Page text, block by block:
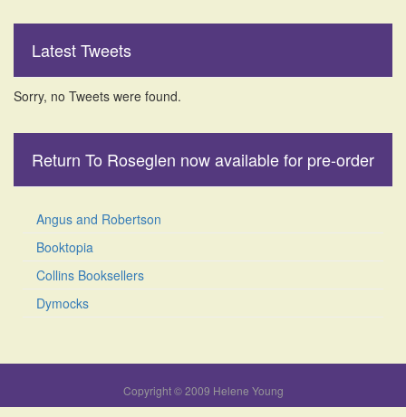
Latest Tweets
Sorry, no Tweets were found.
Return To Roseglen now available for pre-order
Angus and Robertson
Booktopia
Collins Booksellers
Dymocks
Copyright © 2009 Helene Young